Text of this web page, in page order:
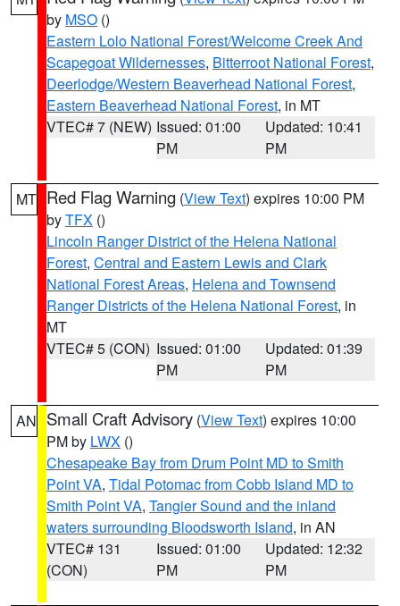
by MSO ()
Eastern Lolo National Forest/Welcome Creek And
Scapegoat Wildernesses, Bitterroot National Forest,
Deerlodge/Western Beaverhead National Forest,
Eastern Beaverhead National Forest, in MT
VTEC# 7 (NEW) Issued: 01:00
PM
Updated: 10:41
PM
MT Red Flag Warning (View Text) expires 10:00 PM
byTFX ()
Lincoln Ranger District of the Helena National
Forest, Central and Eastern Lewis and Clark
National Forest Areas, Helena and Townsend
Ranger Districts of the Helena National Forest, in
MT
VTEC# 5 (CON) Issued: 01:00
PM
Updated: 01:39
PM
AN Small Craft Advisory (View Text) expires 10:00
PM by LWX ()
Chesapeake Bay from Drum Point MD to Smith
Point VA, Tidal Potomac from Cobb Island MD to
Smith Point VA, Tangier Sound and the inland
waters surrounding Bloodsworth Island, in AN
VTEC# 131
(CON)
Issued: 01:00
PM
Updated: 12:32
PM